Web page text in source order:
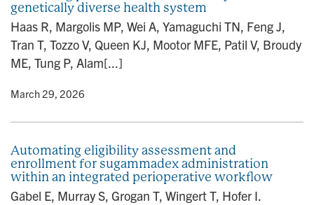
genetically diverse health system
Haas R, Margolis MP, Wei A, Yamaguchi TN, Feng J,
Tran T, Tozzo V, Queen KJ, Mootor MFE, Patil V, Broudy
ME, Tung P, Alam[...]
• March 29, 2026
Automating eligibility assessment and
enrollment for sugammadex administration
within an integrated perioperative workflow
Gabel E, Murray S, Grogan T, Wingert T, Hofer I.